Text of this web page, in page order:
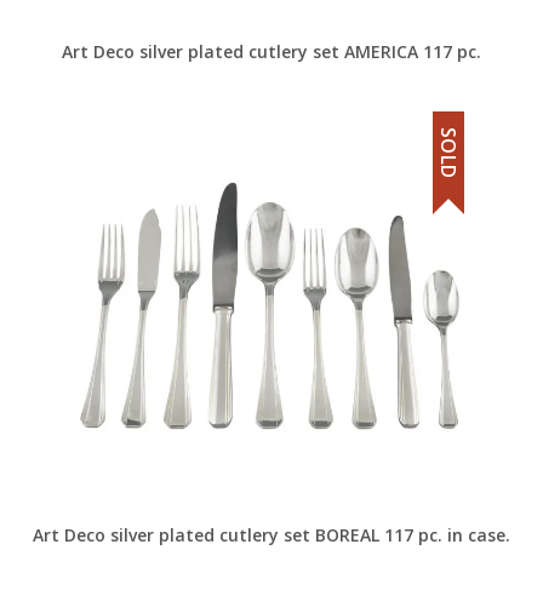
Art Deco silver plated cutlery set AMERICA 117 pc.
Art Deco silver plated cutlery set BOREAL 117 pc. in case.
SOLD